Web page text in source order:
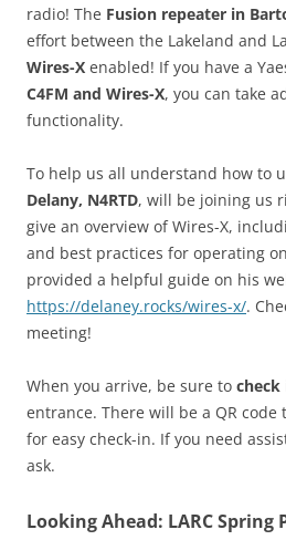
radio! The Fusion repeater in
effort between the Lakeland and
Wires-X enabled! If you have a
C4FM and Wires-X, you can take
functionality.
To help us all understand how to
Delany, N4RTD, will be joining us
give an overview of Wires-X,
and best practices for operating
provided a helpful guide on his
https://delaney.rocks/wires-x/.
meeting!
When you arrive, be sure to check
entrance. There will be a QR
for easy check-in. If you need
ask.
Looking Ahead: LARC Spring